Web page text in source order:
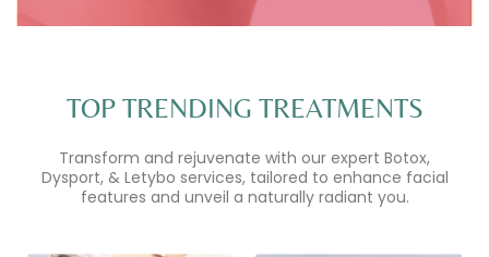
TOP TRENDING TREATMENTS
Transform and rejuvenate with our expert Botox,
Dysport, & Letybo services, tailored to enhance facial
features and unveil a naturally radiant you.